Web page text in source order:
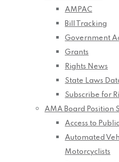
AMPAC
Bill Tracking
Government
Grants
Rights News
State Laws
Subscribe for
AMA Board Position
Access to
Automated
Motorcyclists